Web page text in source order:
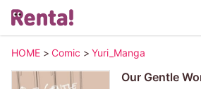
HOME > Comic > Yuri_Manga
Our Gentle